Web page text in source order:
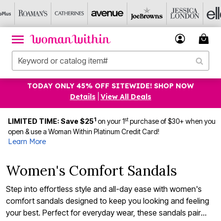
TODAY ONLY 45% OFF SITEWIDE! SHOP NOW
Details
View All Deals
LIMITED TIME: Save $251 on your 1stpurchase of $30+ when you
open & use a Woman Within Platinum Credit Card!
Learn More
Women's Comfort Sandals
Step into effortless style and all-day ease with women's
comfort sandals designed to keep you looking and feeling
your best. Perfect for everyday wear, these sandals pair